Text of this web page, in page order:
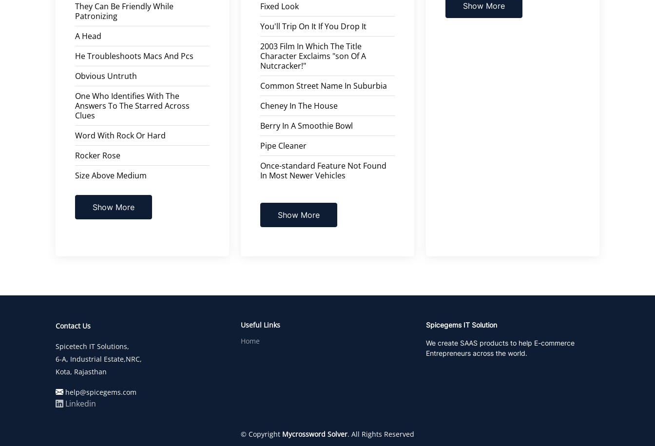
They Can Be Friendly While
Patronizing
A Head
He Troubleshoots Macs And Pcs
Obvious Untruth
One Who Identifies With The
Answers To The Starred Across
Clues
Word With Rock Or Hard
Rocker Rose
Size Above Medium
Show More
Fixed Look
You'll Trip On It If You Drop It
2003 Film In Which The Title
Character Exclaims "son Of A
Nutcracker!"
Common Street Name In Suburbia
Cheney In The House
Berry In A Smoothie Bowl
Pipe Cleaner
Once-standard Feature Not Found
In Most Newer Vehicles
Show More
Show More
Contact Us
Spicetech IT Solutions,
6-A, Industrial Estate,NRC,
Kota, Rajasthan
help@spicegems.com
Linkedin
Useful Links
Home
Spicegems IT Solution
We create SAAS products to help E-commerce
Entrepreneurs across the world.
© Copyright Mycrossword Solver. All Rights Reserved